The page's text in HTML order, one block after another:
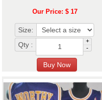
Our Price: $ 17
Size:
Qty :
+
-